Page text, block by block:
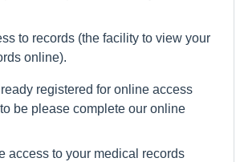
to records (the facility to view your
online).
registered for online access
be please complete our online
access to your medical records